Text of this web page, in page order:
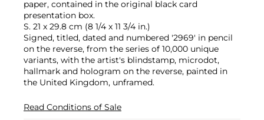
paper, contained in the original black card
presentation box.
S. 21 x 29.8 cm (8 1/4 x 11 3/4 in.)
Signed, titled, dated and numbered '2969' in pencil
on the reverse, from the series of 10,000 unique
variants, with the artist's blindstamp, microdot,
hallmark and hologram on the reverse, painted in
the United Kingdom, unframed.
Read Conditions of Sale